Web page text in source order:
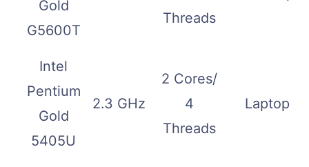
Gold
G5600T
Threads
Intel
Pentium
Gold
5405U
2.3 GHz
2 Cores/
4
Threads
Laptop